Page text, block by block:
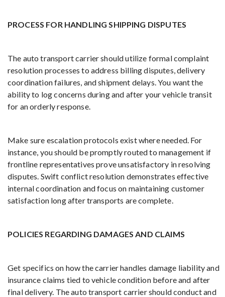
PROCESS FOR HANDLING SHIPPING DISPUTES
The auto transport carrier should utilize formal complaint
resolution processes to address billing disputes, delivery
coordination failures, and shipment delays. You want the
ability to log concerns during and after your vehicle transit
for an orderly response.
Make sure escalation protocols exist where needed. For
instance, you should be promptly routed to management if
frontline representatives prove unsatisfactory in resolving
disputes. Swift conflict resolution demonstrates effective
internal coordination and focus on maintaining customer
satisfaction long after transports are complete.
POLICIES REGARDING DAMAGES AND CLAIMS
Get specifics on how the carrier handles damage liability and
insurance claims tied to vehicle condition before and after
final delivery. The auto transport carrier should conduct and